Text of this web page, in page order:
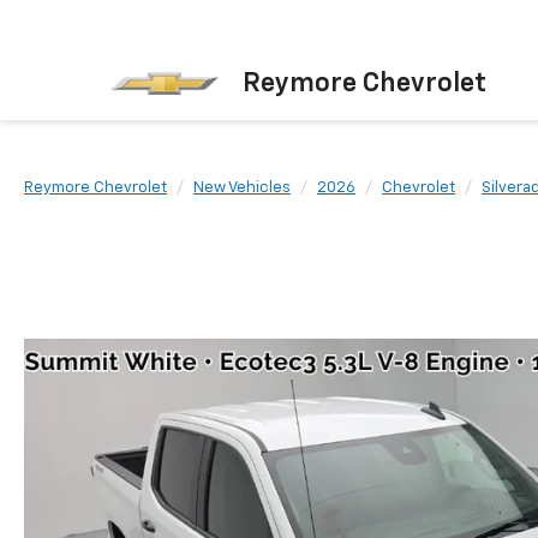
Reymore Chevrolet
Reymore Chevrolet New Vehicles 2026 Chevrolet